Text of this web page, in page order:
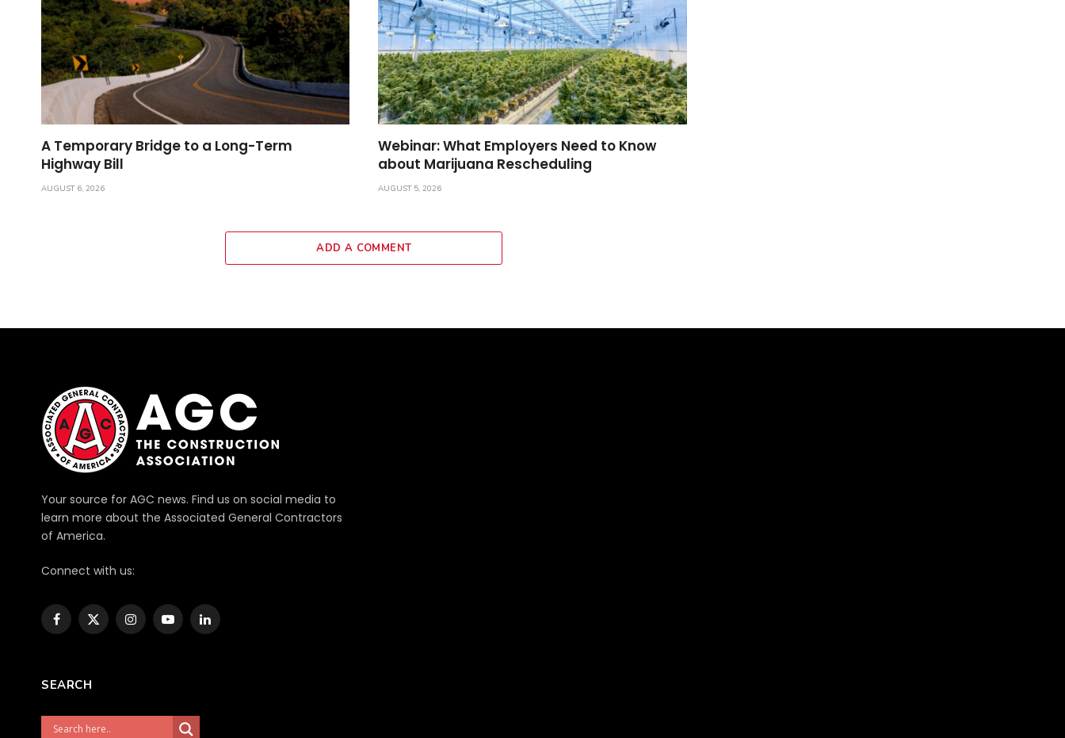
A Temporary Bridge to a Long-Term
Highway Bill
AUGUST 6, 2026
Webinar: What Employers Need to Know
about Marijuana Rescheduling
AUGUST 5, 2026
ADD A COMMENT
Your source for AGC news. Find us on social media to
learn more about the Associated General Contractors
of America.
Connect with us:
Facebook
X
InstagramYouTubeLinkedIn
SEARCH